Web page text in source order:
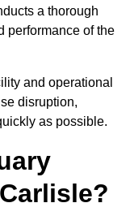
a thorough
performance of the
and operational
disruption,
as possible.